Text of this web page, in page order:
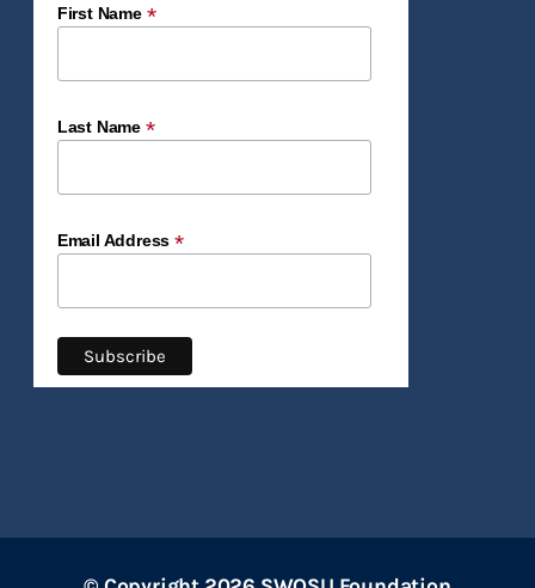
First Name *
Last Name *
Email Address*